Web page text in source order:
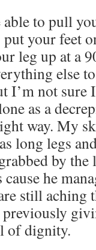
able to pull
your feet
leg up at a
else
I’m not sure
as a
way. My
long legs
by
he
still aching
of dignity.